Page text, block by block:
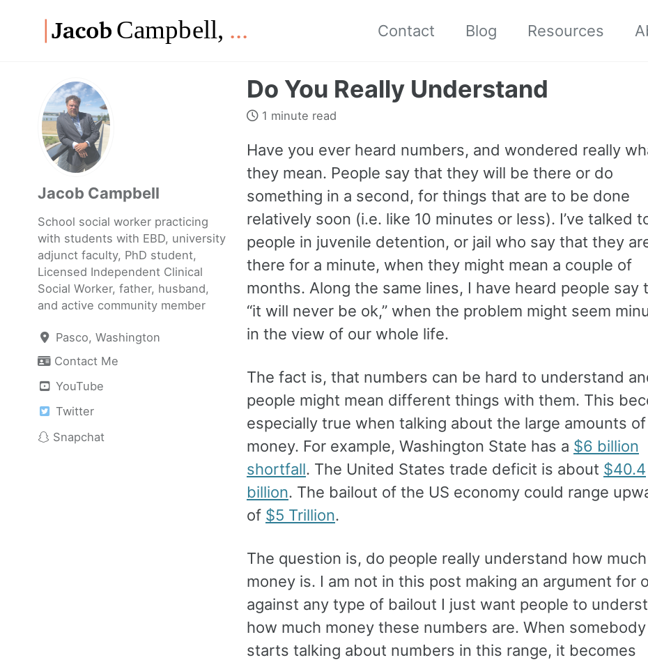
navigation
Contact Blog Resources
Jacob Campbell
School social worker practicing
with students with EBD, university
adjunct faculty, PhD student,
Licensed Independent Clinical
Social Worker, father, husband,
and active community member
Pasco, Washington
Contact Me
YouTube
Twitter
Snapchat
Do You Really Understand
1 minute read
Have you ever heard numbers, and wondered really
they mean. People say that they will be there or do
something in a second, for things that are to be done
relatively soon (i.e. like 10 minutes or less). I’ve talked
people in juvenile detention, or jail who say that they
there for a minute, when they might mean a couple of
months. Along the same lines, I have heard people say
“it will never be ok,” when the problem might seem
in the view of our whole life.
The fact is, that numbers can be hard to understand
people might mean different things with them. This
especially true when talking about the large amounts of
money. For example, Washington State has a $6 billion
shortfall. The United States trade deficit is about $40.4
billion. The bailout of the US economy could range
of $5 Trillion.
The question is, do people really understand how
money is. I am not in this post making an argument for
against any type of bailout I just want people to
how much money these numbers are. When somebody
starts talking about numbers in this range, it becomes